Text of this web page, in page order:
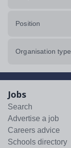
Position
Organisation type
Jobs
Search
Advertise a job
Careers advice
Schools directory